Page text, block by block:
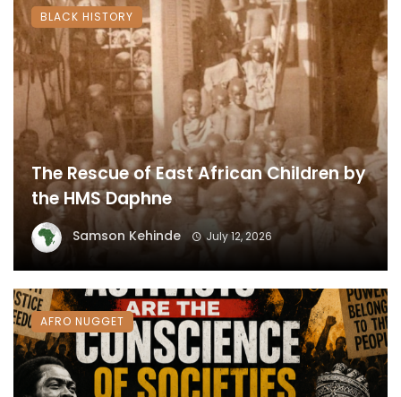
The Rescue of East African Children by
the HMS Daphne
Samson Kehinde July 12, 2026
BLACK HISTORY
AFRO NUGGET